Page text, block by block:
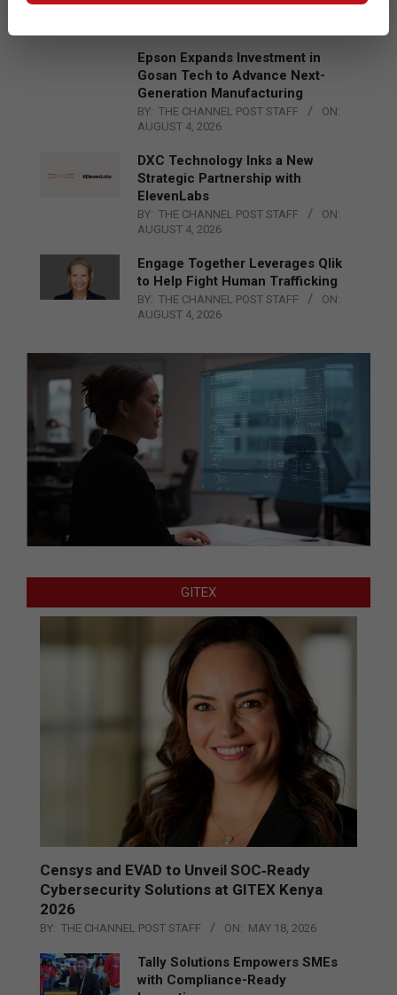
BY: THE CHANNEL POST STAFF
ON:
Epson Expands Investment in
Gosan Tech to Advance Next-
Generation Manufacturing
BY: THE CHANNEL POST STAFF
ON:
AUGUST 4, 2026
DXC Technology Inks a New
Strategic Partnership with
ElevenLabs
BY: THE CHANNEL POST STAFF
ON:
AUGUST 4, 2026
Engage Together Leverages Qlik
to Help Fight Human Trafficking
BY: THE CHANNEL POST STAFF
ON:
AUGUST 4, 2026
GITEX
Censys and EVAD to Unveil SOC‑Ready
Cybersecurity Solutions at GITEX Kenya
2026
BY: THE CHANNEL POST STAFF ON: MAY 18, 2026
Tally Solutions Empowers SMEs
with Compliance-Ready